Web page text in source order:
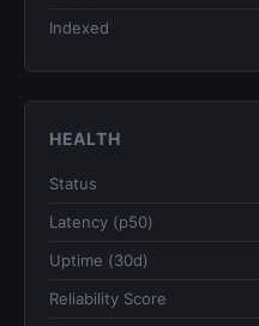
Indexed
HEALTH
Status
Latency (p50)
Uptime (30d)
Reliability Score